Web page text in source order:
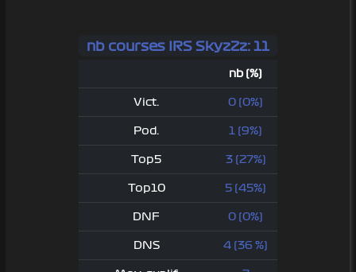
nb courses IRS SkyzZz: 11
nb (%)
Vict. 0 (0%)
Pod. 1 (9%)
Top5 3 (27%)
Top10 5 (45%)
DNF 0 (0%)
DNS 4 (36 %)